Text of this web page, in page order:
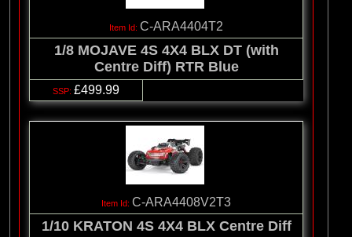
C-ARA4404T2
1/8 MOJAVE 4S 4X4 BLX DT (with
Centre Diff) RTR Blue
£499.99
C-ARA4408V2T3
1/10 KRATON 4S 4X4 BLX Centre Diff